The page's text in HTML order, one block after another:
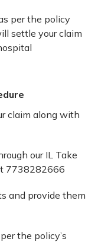
per the policy
settle your claim
claim along with
our IL Take
7738282666
and provide them
the policy’s